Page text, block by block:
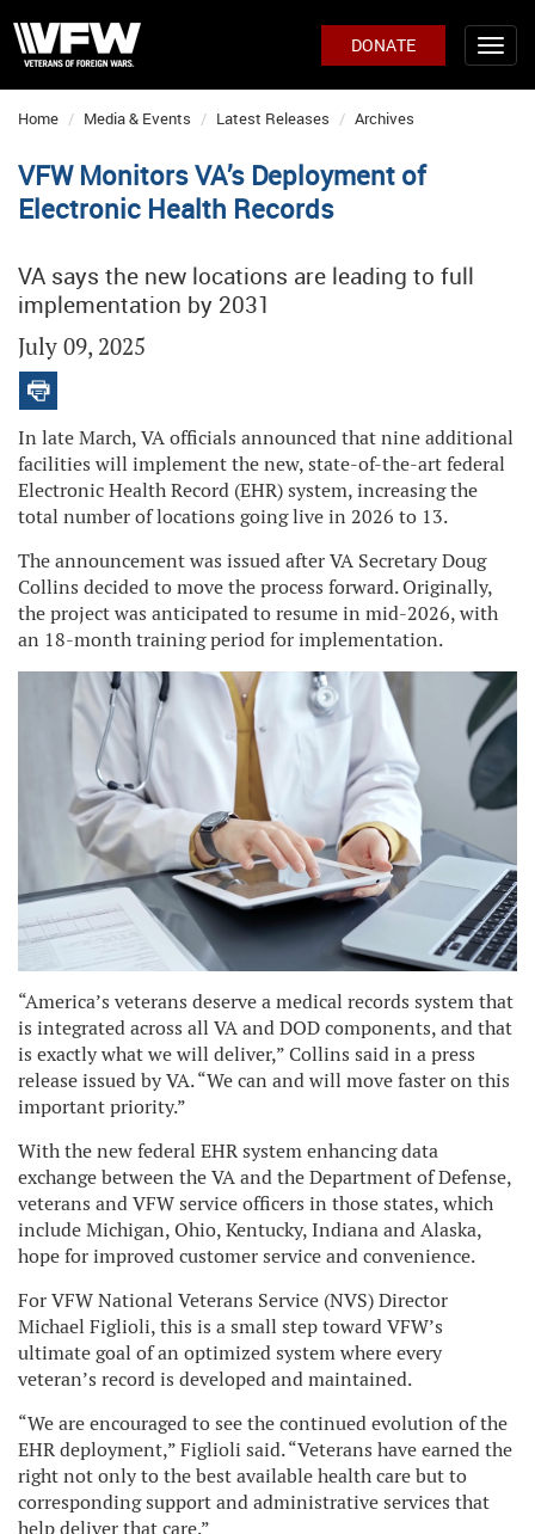
DONATE
Home Media & Events Latest Releases Archives
VFW Monitors VA’s Deployment of
Electronic Health Records
VA says the new locations are leading to full
implementation by 2031
July 09, 2025
In late March, VA officials announced that nine additional
facilities will implement the new, state-of-the-art federal
Electronic Health Record (EHR) system, increasing the
total number of locations going live in 2026 to 13.
The announcement was issued after VA Secretary Doug
Collins decided to move the process forward. Originally,
the project was anticipated to resume in mid-2026, with
an 18-month training period for implementation.
“America’s veterans deserve a medical records system that
is integrated across all VA and DOD components, and that
is exactly what we will deliver,” Collins said in a press
release issued by VA. “We can and will move faster on this
important priority.”
With the new federal EHR system enhancing data
exchange between the VA and the Department of Defense,
veterans and VFW service officers in those states, which
include Michigan, Ohio, Kentucky, Indiana and Alaska,
hope for improved customer service and convenience.
For VFW National Veterans Service (NVS) Director
Michael Figlioli, this is a small step toward VFW’s
ultimate goal of an optimized system where every
veteran’s record is developed and maintained.
“We are encouraged to see the continued evolution of the
EHR deployment,” Figlioli said. “Veterans have earned the
right not only to the best available health care but to
corresponding support and administrative services that
help deliver that care.”